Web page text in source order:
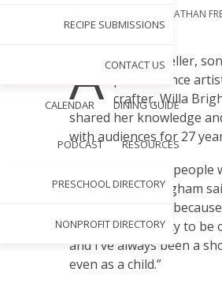
RECIPE SUBMISSIONS
CONTACT US
CALENDAR DINING GUIDE
PODCAST RESOURCES
PRESCHOOL DIRECTORY
NONPROFIT DIRECTORY
JONATHAN
SEP 1, 2020
A s a storyteller,
performance
crafter, Willa
shared her knowledge
with audiences for 27
“I’m one of those people
to do things,” Brigham
performance art,
me an opportunity to be
and I’ve always been a
even as a child.”